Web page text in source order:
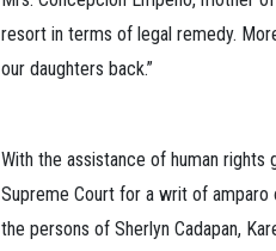
resort in terms of legal remedy.
our daughters back.”
With the assistance of human rights
Supreme Court for a writ of
the persons of Sherlyn Cadapan,